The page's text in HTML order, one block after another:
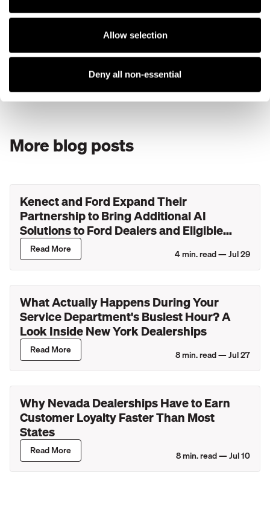
Allow selection
Deny all non-essential
While text messaging is a must-have marketing strategy,
there is massive benefit in combining your text message
and email efforts. In the end, we want happy customers, an
efficient team of employees, and increasing revenue.
Combining texts and emails will carry us toward exactly
that.
More blog posts
Kenect and Ford Expand Their
Partnership to Bring Additional AI
Solutions to Ford Dealers and Eligible
Lincoln Retailers
Read More 4min. read —Jul 29
What Actually Happens During Your
Service Department's Busiest Hour? A
Look Inside New York Dealerships
Read More 8min. read —Jul 27
Why Nevada Dealerships Have to Earn
Customer Loyalty Faster Than Most
States
Read More 8min. read —Jul 10